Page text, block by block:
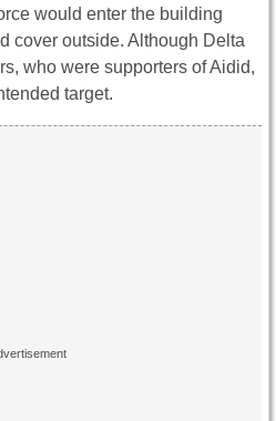
would enter the building
cover outside. Although Delta
who were supporters of Aidid,
target.